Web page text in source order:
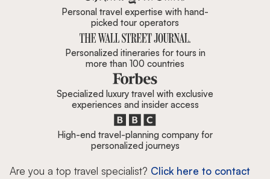
Personal travel expertise with hand-
picked tour operators
Personalized itineraries for tours in
more than 100 countries
Specialized luxury travel with exclusive
experiences and insider access
High-end travel-planning company for
personalized journeys
Are you a top travel specialist? Click here to contact